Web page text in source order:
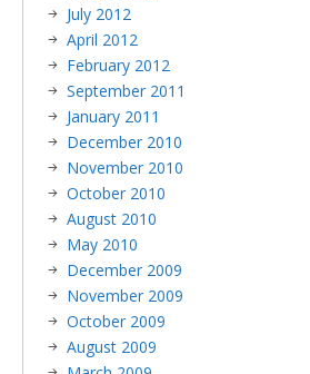
July 2012
April 2012
February 2012
September 2011
January 2011
December 2010
November 2010
October 2010
August 2010
May 2010
December 2009
November 2009
October 2009
August 2009